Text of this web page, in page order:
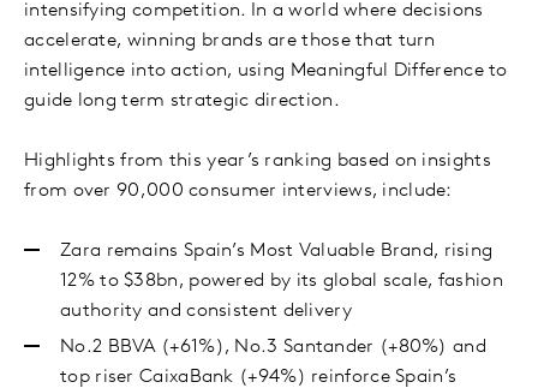
intensifying competition. In a world where decisions
accelerate, winning brands are those that turn
intelligence into action, using Meaningful Difference to
guide long term strategic direction.
Highlights from this year’s ranking based on insights
from over 90,000 consumer interviews, include:
Zara remains Spain’s Most Valuable Brand, rising
12% to $38bn, powered by its global scale, fashion
authority and consistent delivery
No.2 BBVA (+61%), No.3 Santander (+80%) and
top riser CaixaBank (+94%) reinforce Spain’s